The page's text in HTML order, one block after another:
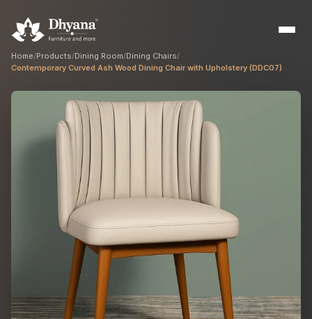
Builders
Sample flats & bulk orders
Interior Designers
Custom manufacturing partner
Hospitality
Hotels, resorts & restaurants
Home/Products/Dining Room/Dining Chairs/
Contemporary Curved Ash Wood Dining Chair with Upholstery (DDC07)